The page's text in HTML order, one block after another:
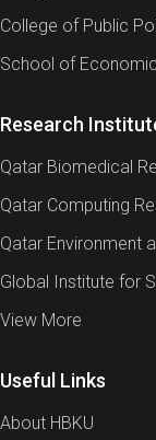
College of Public
School of
Research
Qatar Biomedical
Qatar Computing
Qatar Environment
Global Institute for
View More
Useful Links
About HBKU